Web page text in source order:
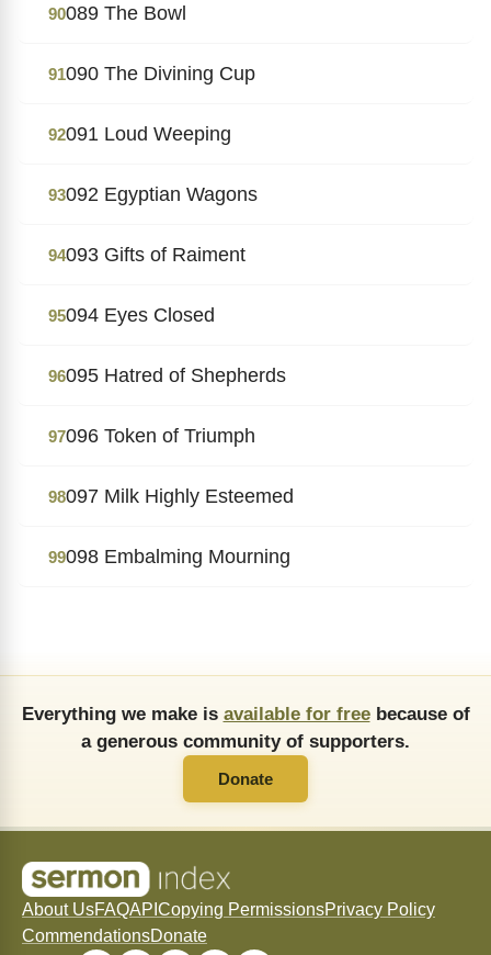
90089 The Bowl
91090 The Divining Cup
92091 Loud Weeping
93092 Egyptian Wagons
94093 Gifts of Raiment
95094 Eyes Closed
96095 Hatred of Shepherds
97096 Token of Triumph
98097 Milk Highly Esteemed
99098 Embalming Mourning
Everything we make is available for freebecause of
a generous community of supporters.
Donate
About UsFAQAPI Copying PermissionsPrivacy Policy
CommendationsDonate